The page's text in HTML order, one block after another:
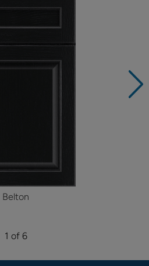
Belton
1 of 6